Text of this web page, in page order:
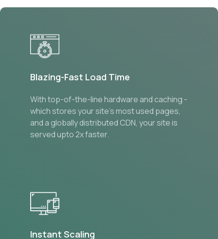
Blazing-Fast Load Time
With top-of-the-line hardware and caching -
which stores your site’s most used pages,
and a globally distributed CDN, your site is
served upto 2x faster.
Instant Scaling